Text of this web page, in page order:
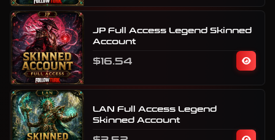
JP Full Access Legend Skinned
Account
$16.54
LAN Full Access Legend
Skinned Account